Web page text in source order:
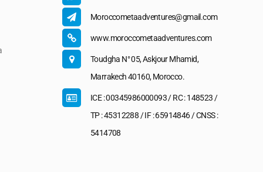
Moroccometaadventures@gmail.com
www.moroccometaadventures.com
Toudgha N° 05, Askjour Mhamid,
Marrakech 40160, Morocco.
ICE : 00345986000093 / RC : 148523 /
TP : 45312288 / IF : 65914846 / CNSS :
5414708